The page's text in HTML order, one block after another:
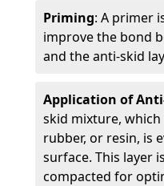
Priming: A primer
improve the bond
and the anti-skid
Application of
skid mixture,
rubber, or resin, is
surface. This layer
compacted for